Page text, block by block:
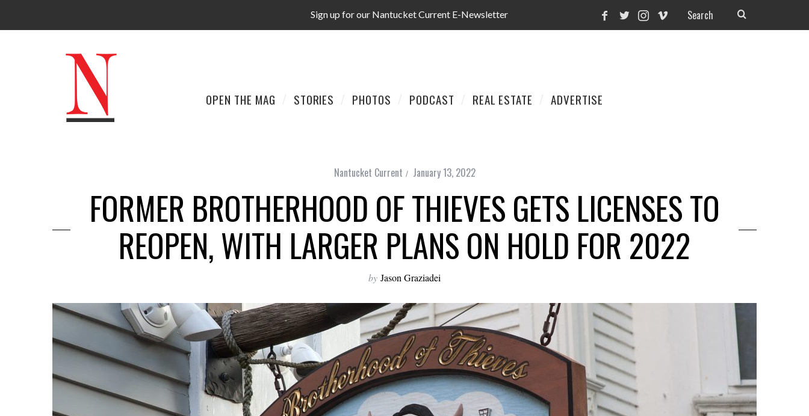
Sign up for our Nantucket Current E-Newsletter
OPEN THE MAG STORIES PHOTOS PODCAST REAL ESTATE ADVERTISE
Nantucket Current January 13, 2022
FORMER BROTHERHOOD OF THIEVES GETS LICENSES TO
REOPEN, WITH LARGER PLANS ON HOLD FOR 2022
by Jason Graziadei